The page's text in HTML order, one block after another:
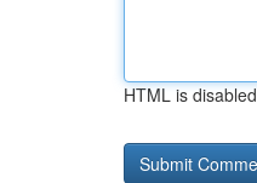
HTML is disabled